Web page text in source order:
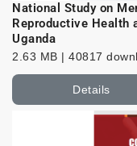
National Study on
Reproductive Health
Uganda
2.63 MB | 40817
Details